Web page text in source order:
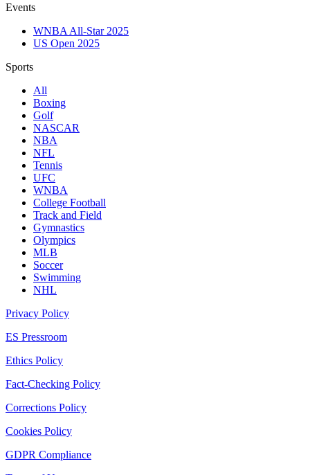
Events
WNBA All-Star 2025
US Open 2025
Sports
All
Boxing
Golf
NASCAR
NBA
NFL
Tennis
UFC
WNBA
College Football
Track and Field
Gymnastics
Olympics
MLB
Soccer
Swimming
NHL
Privacy Policy
ES Pressroom
Ethics Policy
Fact-Checking Policy
Corrections Policy
Cookies Policy
GDPR Compliance